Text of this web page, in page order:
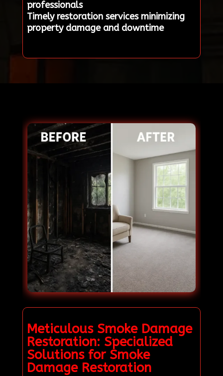
professionals
Timely restoration services minimizing
property damage and downtime
Meticulous Smoke Damage
Restoration: Specialized
Solutions for Smoke
Damage Restoration